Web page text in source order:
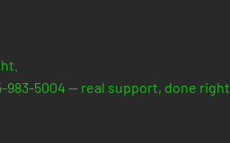
983-5004 — real support, done right.